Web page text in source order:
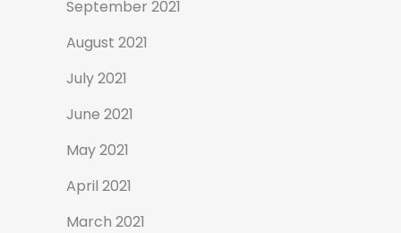
September 2021
August 2021
July 2021
June 2021
May 2021
April 2021
March 2021